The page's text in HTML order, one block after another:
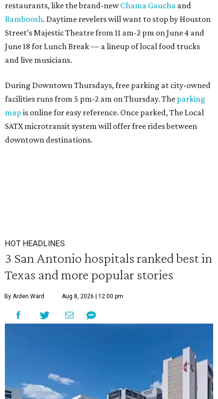
restaurants, like the brand-newChama Gaucha and
Bamboosh. Daytime revelers will want to stop by Houston
Street’s Majestic Theatre from 11 am-2 pm on June 4 and
June 18 for Lunch Break — a lineup of local food trucks
and live musicians.
During Downtown Thursdays, free parking at city-owned
facilities runs from 5 pm-2 am on Thursday. The parking
map is online for easy reference. Once parked, The Local
SATX microtransit system will offer free rides between
downtown destinations.
HOT HEADLINES
3 San Antonio hospitals ranked best in
Texas and more popular stories
By Arden Ward Aug 8, 2026 | 12:00 pm